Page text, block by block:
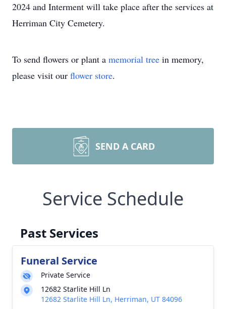
2024 and Interment will take place after the services at
Herriman City Cemetery.
To send flowers or plant a memorial tree in memory,
please visit our flower store.
SEND A CARD
Service Schedule
Past Services
Funeral Service
Private Service
12682 Starlite Hill Ln
12682 Starlite Hill Ln, Herriman, UT 84096